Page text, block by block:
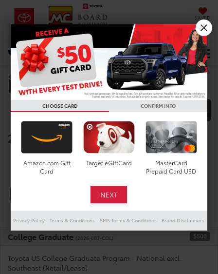
SAVED
DIRECTIONS Select Language▼
Search
Manufacturer Rebates
FILTER MODEL FILTER
2027 Toyota Corolla Hatchback
Below you will find all cash and
rebate incentives currently
available for the New Toyota
College Graduate (2026-007-COL) $500
Toyota US College Graduate Program - National excl.
Southeast (Retail/Lease)
CHOOSE CARD CONFIRM INFO
Amazon.com Gift
Card
Target eGiftCard
MasterCard
Prepaid Card USD
Privacy Policy Terms & Conditions SMS Terms & Conditions Brand Disclaimers